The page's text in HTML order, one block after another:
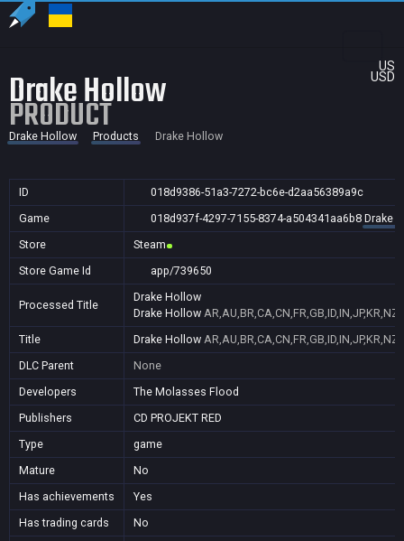
US
USD
Drake Hollow
PRODUCT
Drake Hollow Products Drake Hollow
ID
018d9386-51a3-7272-bc6e-d2aa56389a9c
Game
018d937f-4297-7155-8374-a504341aa6b8 Drake
Store
Steam
Store Game Id
app/739650
Processed Title
Drake Hollow
Drake Hollow
Title
Drake Hollow
DLC Parent
None
Developers
The Molasses Flood
Publishers
CD PROJEKT RED
Type
game
Mature
No
Has achievements
Yes
Has trading cards
No